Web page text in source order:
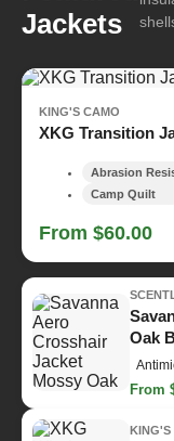
Jackets
KING'S CAMO
XKG Transition
Abrasion
Camp Quilt
From $60.00
Oak
From
KING'S